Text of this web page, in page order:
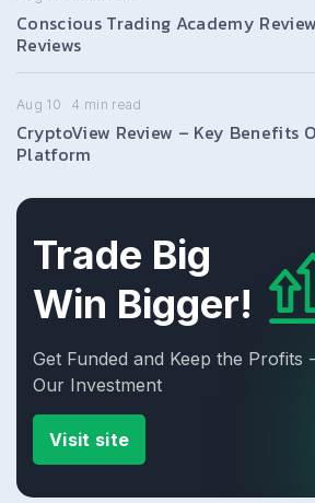
Conscious Trading Academy
Reviews
Aug 10 4 min read
CryptoView Review – Key Benefits
Platform
Trade Big
Win Bigger!
Get Funded and Keep the Profits -
Our Investment
Visit site